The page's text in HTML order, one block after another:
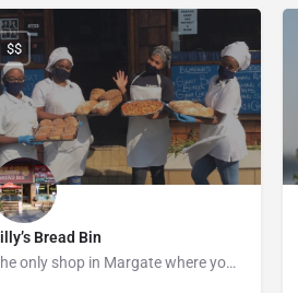
Bread Bin
The only shop in Margate where you can get a burger on todays bun
$$